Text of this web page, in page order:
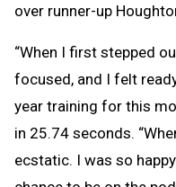
over runner-up
“When I first stepped
focused, and I felt
year training for this
in 25.74 seconds.
ecstatic. I was so